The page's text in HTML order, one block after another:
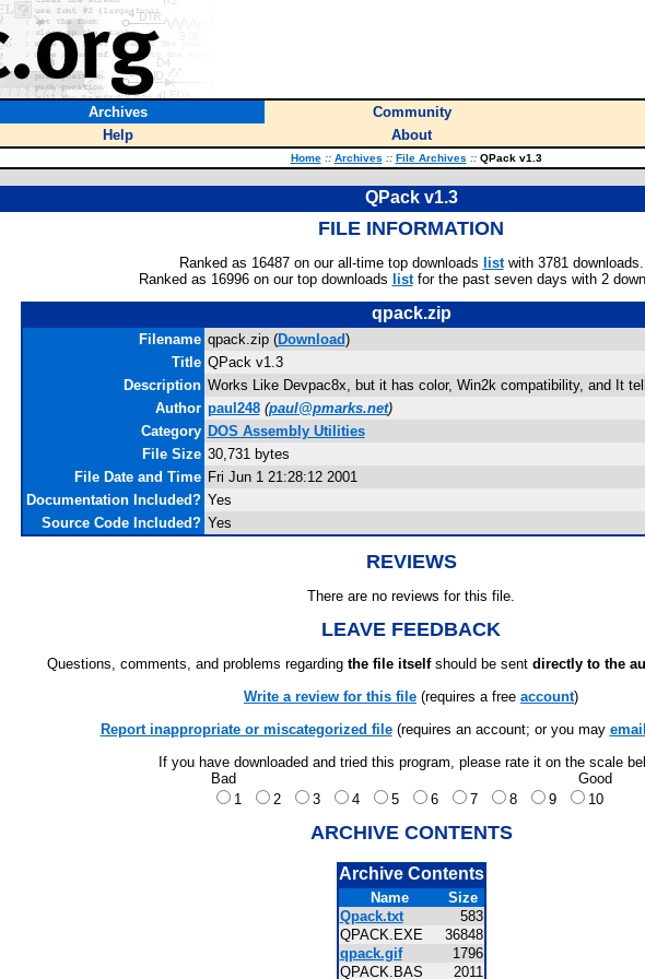
Archives Community
Help About
Home :: Archives :: File Archives ::QPack v1.3
QPack v1.3
FILE INFORMATION
Ranked as 16487 on our all-time top downloads listwith 3781 downloads.
Ranked as 16996 on our top downloads listfor the past seven days with 2
qpack.zip
Filename qpack.zip (Download)
Title QPack v1.3
Description Works Like Devpac8x, but it has color, Win2k compatibility, and It
Author paul248 (paul@pmarks.net)
Category DOS Assembly Utilities
File Size 30,731 bytes
File Date and Time Fri Jun 1 21:28:12 2001
Documentation Included? Yes
Source Code Included? Yes
REVIEWS
There are no reviews for this file.
LEAVE FEEDBACK
Questions, comments, and problems regarding the file itselfshould be sent directly to the
Write a review for this file (requires a free account)
Report inappropriate or miscategorized file(requires an account; or you may
If you have downloaded and tried this program, please rate it on the scale
Bad
Good
1
2 3 4 5 6 7 8 9 10
ARCHIVE CONTENTS
Archive Contents
Name
Size
Qpack.txt
583
QPACK.EXE
36848
qpack.gif
1796
QPACK.BAS
2011